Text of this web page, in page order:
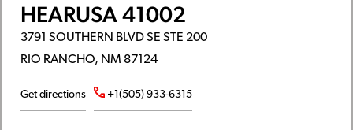
HEARUSA 41002
3791 SOUTHERN BLVD SE STE 200
RIO RANCHO, NM 87124
Get directions +1(505) 933-6315